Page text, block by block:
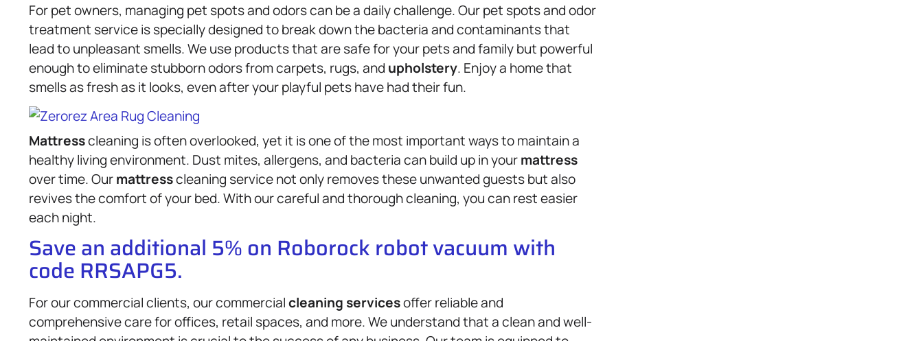
For pet owners, managing pet spots and odors can be a daily challenge. Our pet spots and odor
treatment service is specially designed to break down the bacteria and contaminants that
lead to unpleasant smells. We use products that are safe for your pets and family but powerful
enough to eliminate stubborn odors from carpets, rugs, and upholstery. Enjoy a home that
smells as fresh as it looks, even after your playful pets have had their fun.
Mattresscleaning is often overlooked, yet it is one of the most important ways to maintain a
healthy living environment. Dust mites, allergens, and bacteria can build up in yourmattress
over time. Ourmattresscleaning service not only removes these unwanted guests but also
revives the comfort of your bed. With our careful and thorough cleaning, you can rest easier
each night.
Save an additional 5% on Roborock robot vacuum with
code RRSAPG5.
For our commercial clients, our commercialcleaning servicesoffer reliable and
comprehensive care for offices, retail spaces, and more. We understand that a clean and well-